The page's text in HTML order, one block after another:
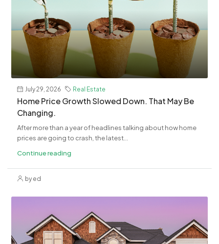
July 29, 2026 Real Estate
Home Price Growth Slowed Down. That May Be
Changing.
After more than a year of headlines talking about how home
prices are going to crash, the latest...
Continue reading
by ed